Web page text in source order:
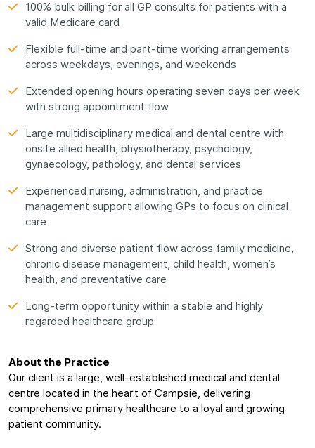
100% bulk billing for all GP consults for patients with a
valid Medicare card
Flexible full-time and part-time working arrangements
across weekdays, evenings, and weekends
Extended opening hours operating seven days per week
with strong appointment flow
Large multidisciplinary medical and dental centre with
onsite allied health, physiotherapy, psychology,
gynaecology, pathology, and dental services
Experienced nursing, administration, and practice
management support allowing GPs to focus on clinical
care
Strong and diverse patient flow across family medicine,
chronic disease management, child health, women’s
health, and preventative care
Long-term opportunity within a stable and highly
regarded healthcare group
About the Practice
Our client is a large, well-established medical and dental
centre located in the heart of Campsie, delivering
comprehensive primary healthcare to a loyal and growing
patient community.